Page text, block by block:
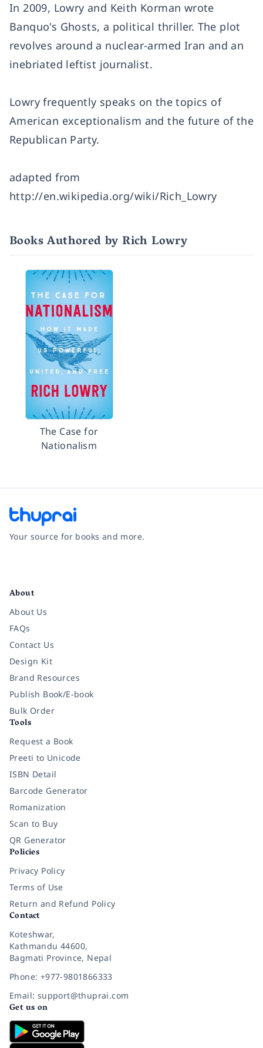
In 2009, Lowry and Keith Korman wrote
Banquo's Ghosts, a political thriller. The plot
revolves around a nuclear-armed Iran and an
inebriated leftist journalist.
Lowry frequently speaks on the topics of
American exceptionalism and the future of the
Republican Party.
adapted from
http://en.wikipedia.org/wiki/Rich_Lowry
Books Authored by Rich Lowry
The Case for
Nationalism
Your source for books and more.
About
About Us
FAQs
Contact Us
Design Kit
Brand Resources
Publish Book/E-book
Bulk Order
Tools
Request a Book
Preeti to Unicode
ISBN Detail
Barcode Generator
Romanization
Scan to Buy
QR Generator
Policies
Privacy Policy
Terms of Use
Return and Refund Policy
Contact
Koteshwar,
Kathmandu 44600,
Bagmati Province, Nepal
Phone: +977-9801866333
Email: support@thuprai.com
Get us on